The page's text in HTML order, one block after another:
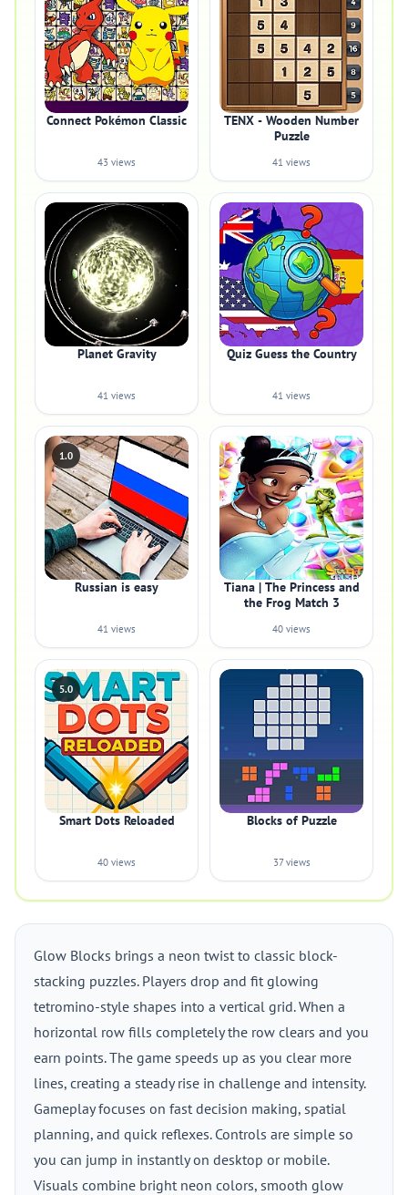
Connect Pokémon Classic
43 views
TENX - Wooden Number
Puzzle
41 views
Planet Gravity
41 views
Quiz Guess the Country
41 views
1.0
Russian is easy
41 views
Tiana | The Princess and
the Frog Match 3
40 views
5.0
Smart Dots Reloaded
40 views
Blocks of Puzzle
37 views
Glow Blocks brings a neon twist to classic block-
stacking puzzles. Players drop and fit glowing
tetromino-style shapes into a vertical grid. When a
horizontal row fills completely the row clears and you
earn points. The game speeds up as you clear more
lines, creating a steady rise in challenge and intensity.
Gameplay focuses on fast decision making, spatial
planning, and quick reflexes. Controls are simple so
you can jump in instantly on desktop or mobile.
Visuals combine bright neon colors, smooth glow